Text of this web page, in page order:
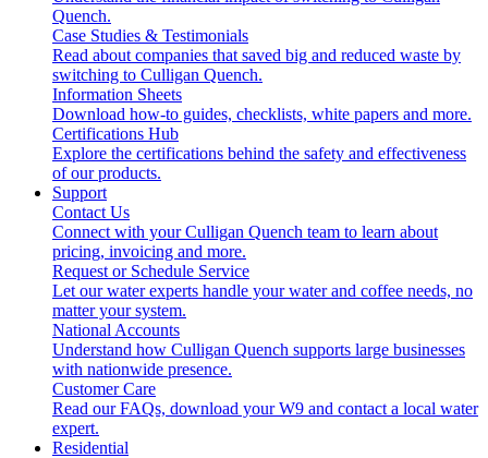
Quench.
Case Studies & Testimonials
Read about companies that saved big and reduced waste by
switching to Culligan Quench.
Information Sheets
Download how-to guides, checklists, white papers and more.
Certifications Hub
Explore the certifications behind the safety and effectiveness
of our products.
Support
Contact Us
Connect with your Culligan Quench team to learn about
pricing, invoicing and more.
Request or Schedule Service
Let our water experts handle your water and coffee needs, no
matter your system.
National Accounts
Understand how Culligan Quench supports large businesses
with nationwide presence.
Customer Care
Read our FAQs, download your W9 and contact a local water
expert.
Residential